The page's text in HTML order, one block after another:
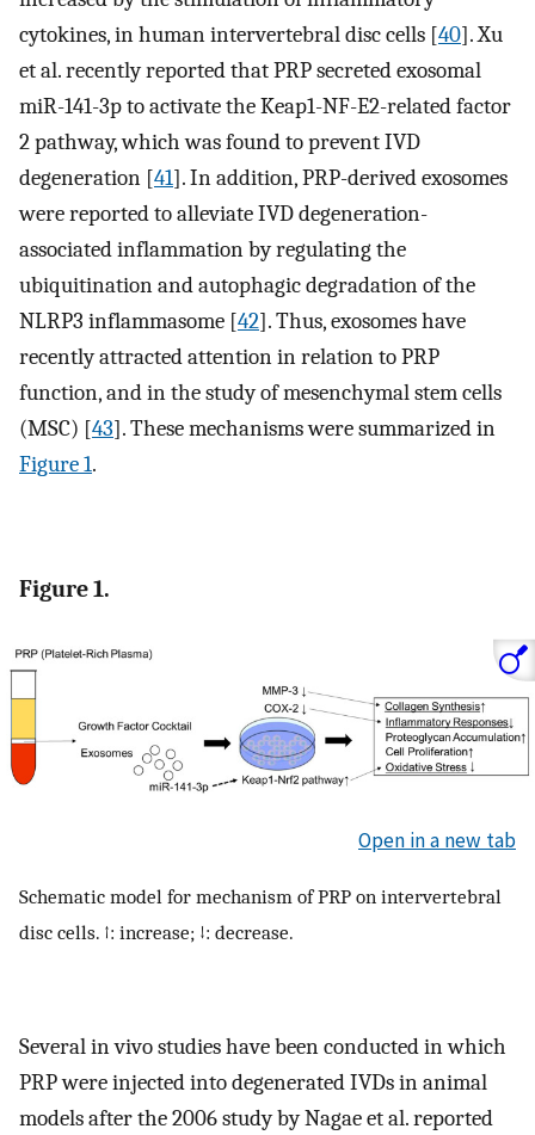
cytokines, in human intervertebral disc cells [40]. Xu
et al. recently reported that PRP secreted exosomal
miR-141-3p to activate the Keap1-NF-E2-related factor
2 pathway, which was found to prevent IVD
degeneration [41]. In addition, PRP-derived exosomes
were reported to alleviate IVD degeneration-
associated inflammation by regulating the
ubiquitination and autophagic degradation of the
NLRP3 inflammasome [42]. Thus, exosomes have
recently attracted attention in relation to PRP
function, and in the study of mesenchymal stem cells
(MSC) [43]. These mechanisms were summarized in
Figure 1.
Figure 1.
Open in a new tab
Schematic model for mechanism of PRP on intervertebral
disc cells. ↑: increase; ↓: decrease.
Several in vivo studies have been conducted in which
PRP were injected into degenerated IVDs in animal
models after the 2006 study by Nagae et al. reported